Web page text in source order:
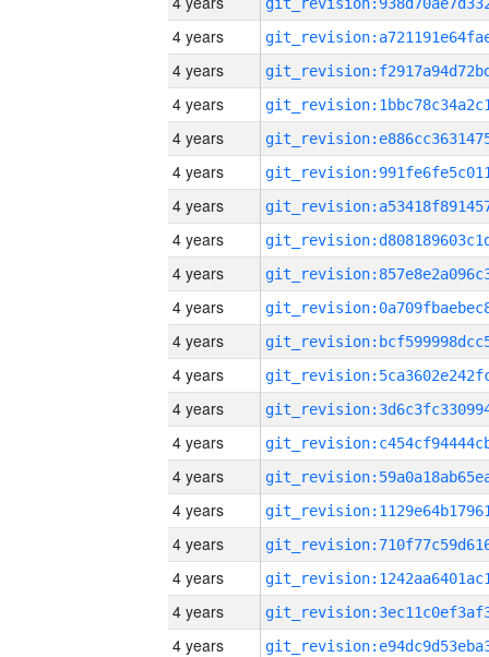
4 years
4 years
4 years
4 years
4 years
4 years
4 years
4 years
4 years
4 years
4 years
4 years
4 years
4 years
4 years
4 years
4 years
4 years
4 years